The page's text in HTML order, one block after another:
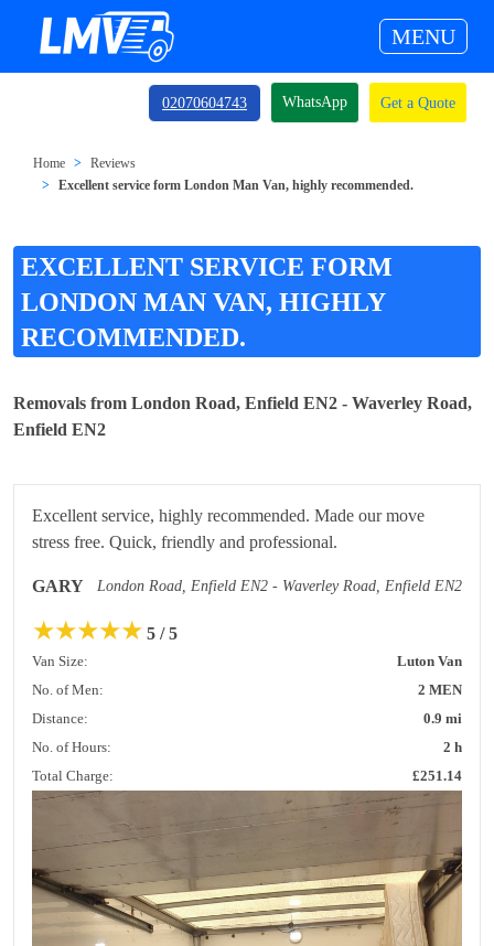
MENU
02070604743 WhatsApp Get a Quote
Home
Reviews
Excellent service form London Man Van, highly recommended.
EXCELLENT SERVICE FORM
LONDON MAN VAN, HIGHLY
RECOMMENDED.
Removals from London Road, Enfield EN2 - Waverley Road,
Enfield EN2
Excellent service, highly recommended. Made our move
stress free. Quick, friendly and professional.
GARY London Road, Enfield EN2 - Waverley Road, Enfield EN2
★★★★★ 5 / 5
Van Size:
Luton Van
No. of Men:
2 MEN
Distance:
0.9 mi
No. of Hours:
2 h
Total Charge:
£251.14